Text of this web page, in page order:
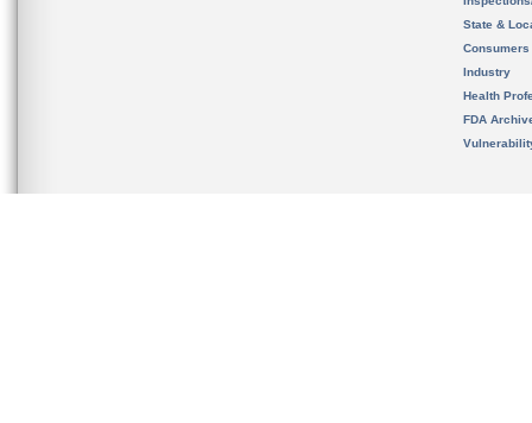
State &
Consumers
Industry
Health
FDA